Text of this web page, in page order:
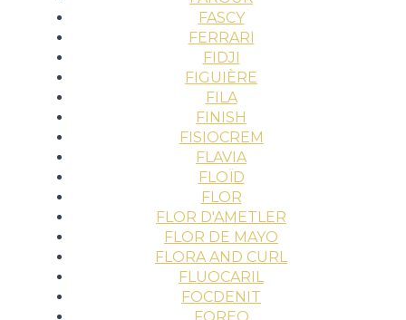
FASCY
FERRARI
FIDJI
FIGUIÈRE
FILA
FINISH
FISIOCREM
FLAVIA
FLOÏD
FLOR
FLOR D'AMETLER
FLOR DE MAYO
FLORA AND CURL
FLUOCARIL
FOCDENIT